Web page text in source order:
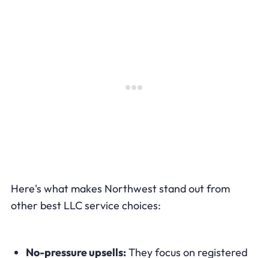
Here's what makes Northwest stand out from
other best LLC service choices:
No-pressure upsells:They focus on registered